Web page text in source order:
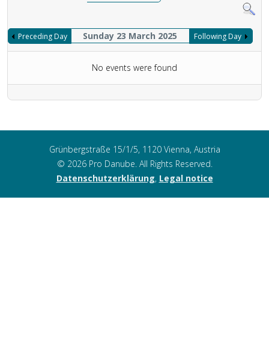
Preceding Day Sunday 23 March 2025 Following Day
No events were found
Grünbergstraße 15/1/5, 1120 Vienna, Austria
© 2026 Pro Danube. All Rights Reserved.
Datenschutzerklärung, Legal notice